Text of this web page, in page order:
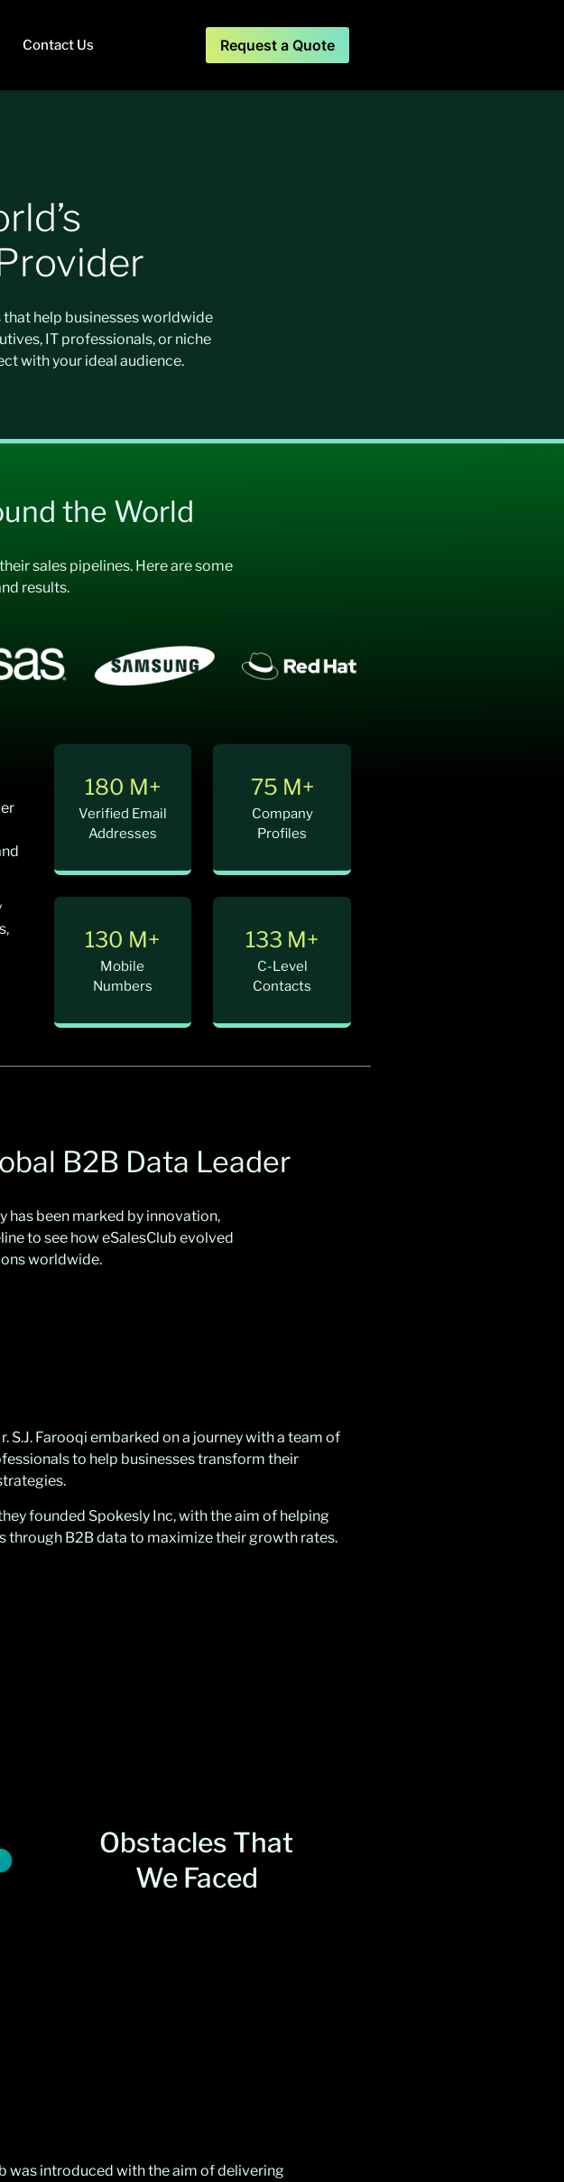
Contact Us Request a Quote
help businesses worldwide
IT professionals, or niche
with your ideal audience.
the World
sales pipelines. Here are some
results.
180 M+
Verified Email
Addresses
75 M+
Company
Profiles
130 M+
Mobile
Numbers
133 M+
C-Level
Contacts
B2B Data Leader
has been marked by innovation,
to see how eSalesClub evolved
worldwide.
S.J. Farooqi embarked on a journey with a team of
to help businesses transform their
founded Spokesly Inc, with the aim of helping
through B2B data to maximize their growth rates.
Obstacles That
We Faced
was introduced with the aim of delivering